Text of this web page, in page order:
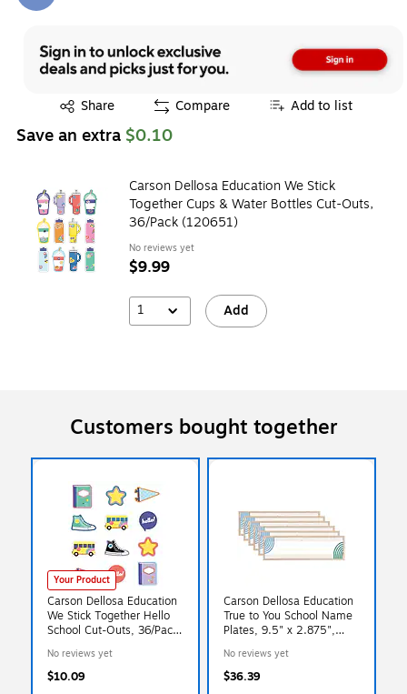
Share
Exited tooltip Compare Add to list
Save an extra $0.10
Carson Dellosa Education We Stick
Together Cups & Water Bottles Cut-Outs,
36/Pack (120651)
No reviews yet
$9.99
1 Add
Customers bought together
Your Product
Carson Dellosa Education
We Stick Together Hello
School Cut-Outs, 36/Pack
No reviews yet
$10.09
Carson Dellosa Education
True to You School Name
Plates, 9.5" x 2.875",
(CD-122158-6)
No reviews yet
$36.39